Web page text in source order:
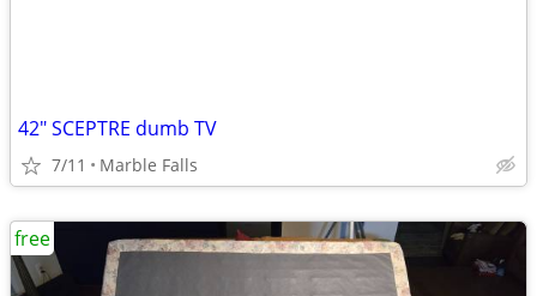
42" SCEPTRE dumb TV
7/11 Marble Falls
free